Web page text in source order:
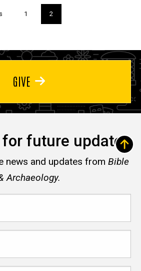
Page
1
Current
page
2
GIVE
future updates
news and updates from Bible
Archaeology.